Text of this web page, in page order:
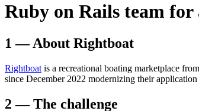
Ruby on Rails team
1 — About Rightboat
Rightboat is a recreational boating marketplace
since December 2022 modernizing their
2 — The challenge